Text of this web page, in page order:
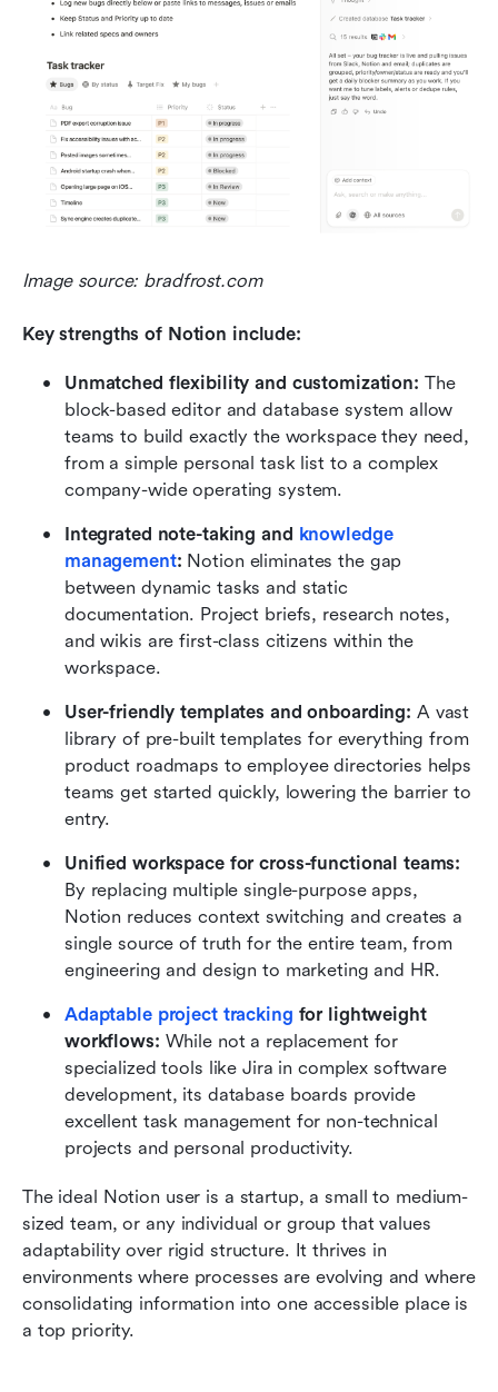
Image source: bradfrost.com
Key strengths of Notion include:
Unmatched flexibility and customization: The
block-based editor and database system allow
teams to build exactly the workspace they need,
from a simple personal task list to a complex
company-wide operating system.
Integrated note-taking and knowledge
management: Notion eliminates the gap
between dynamic tasks and static
documentation. Project briefs, research notes,
and wikis are first-class citizens within the
workspace.
User-friendly templates and onboarding: A vast
library of pre-built templates for everything from
product roadmaps to employee directories helps
teams get started quickly, lowering the barrier to
entry.
Unified workspace for cross-functional teams:
By replacing multiple single-purpose apps,
Notion reduces context switching and creates a
single source of truth for the entire team, from
engineering and design to marketing and HR.
Adaptable project tracking for lightweight
workflows: While not a replacement for
specialized tools like Jira in complex software
development, its database boards provide
excellent task management for non-technical
projects and personal productivity.
The ideal Notion user is a startup, a small to medium-
sized team, or any individual or group that values
adaptability over rigid structure. It thrives in
environments where processes are evolving and where
consolidating information into one accessible place is
a top priority.